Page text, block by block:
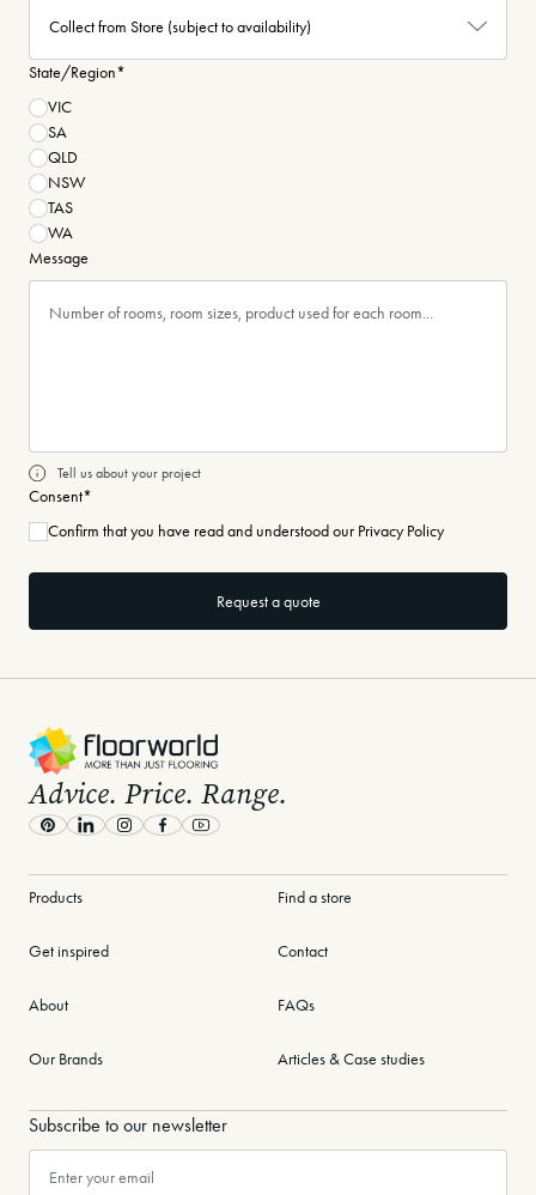
State/Region*
VIC
SA
QLD
NSW
TAS
WA
Message
Tell us about your project
Consent*
Confirm that you have read and understood our Privacy Policy
Advice. Price. Range.
PinterestLinkedInInstagram
FacebookYoutube
Products
Get inspired
About
Our Brands
Find a store
Contact
FAQs
Articles & Case studies
Subscribe to our newsletter